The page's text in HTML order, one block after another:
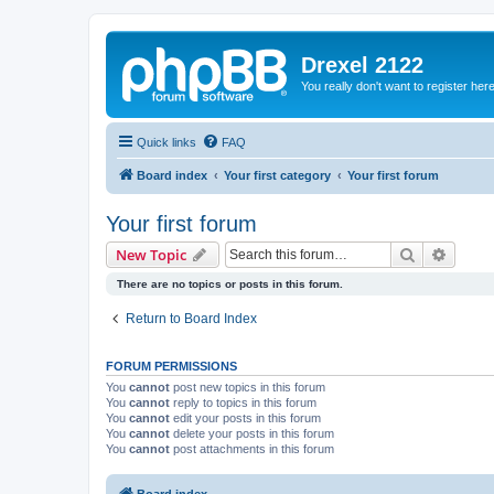
Drexel 2122
You really don't want to register here
Quick links FAQ
Board index Your first category Your first forum
Your first forum
New Topic Search
There are no topics or posts in this forum.
Return to Board Index
FORUM PERMISSIONS
You cannot post new topics in this forum
You cannot reply to topics in this forum
You cannot edit your posts in this forum
You cannot delete your posts in this forum
You cannot post attachments in this forum